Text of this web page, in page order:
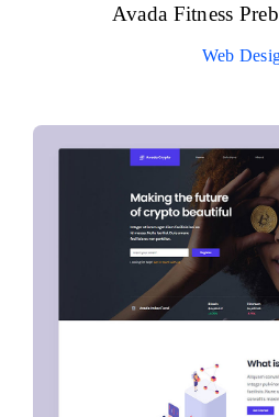
Avada Fitness
Web